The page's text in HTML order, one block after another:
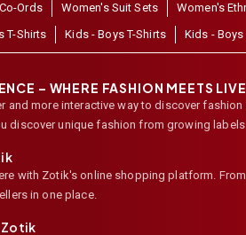
Ords Women's Suit Sets Women's
T-Shirts Kids - Boys T-Shirts Kids - Boys
– WHERE FASHION MEETS
and more interactive way to discover
discover unique fashion from growing
with Zotik's online shopping platform. From
in one place.
Zotik